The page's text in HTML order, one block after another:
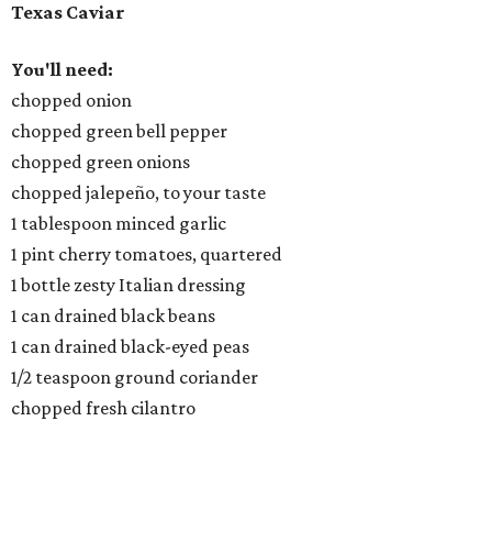
Texas Caviar
You'll need:
chopped onion
chopped green bell pepper
chopped green onions
chopped jalepeño, to your taste
1 tablespoon minced garlic
1 pint cherry tomatoes, quartered
1 bottle zesty Italian dressing
1 can drained black beans
1 can drained black-eyed peas
1/2 teaspoon ground coriander
chopped fresh cilantro